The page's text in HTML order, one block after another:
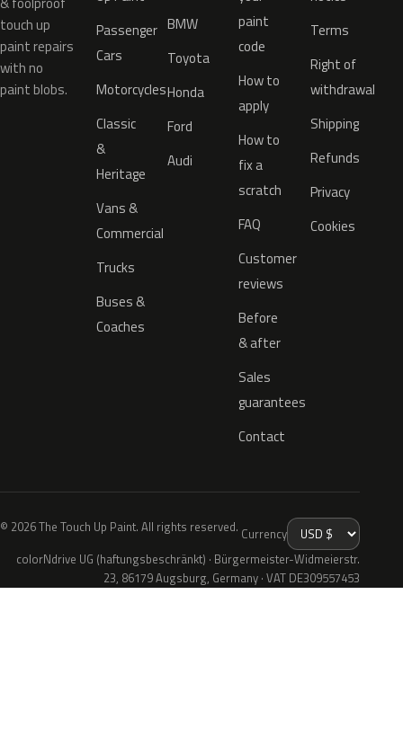
touch up
paint repairs
with no
paint blobs.
Passenger
Cars
Motorcycles
Classic
&
Heritage
Vans &
Commercial
Trucks
Buses &
Coaches
BMW
Toyota
Honda
Ford
Audi
paint
code
How to
apply
How to
fix a
scratch
FAQ
Customer
reviews
Before
& after
Sales
guarantees
Contact
Terms
Right of
withdrawal
Shipping
Refunds
Privacy
Cookies
© 2026 The Touch Up Paint. All rights reserved. Currency
colorNdrive UG (haftungsbeschränkt) · Bürgermeister-Widmeierstr.
23, 86179 Augsburg, Germany · VAT DE309557453